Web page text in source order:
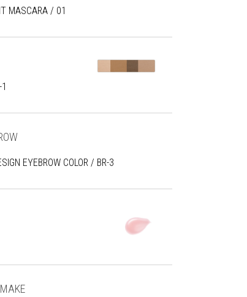
MASCARA / 01
EYEBROW COLOR / BR-3